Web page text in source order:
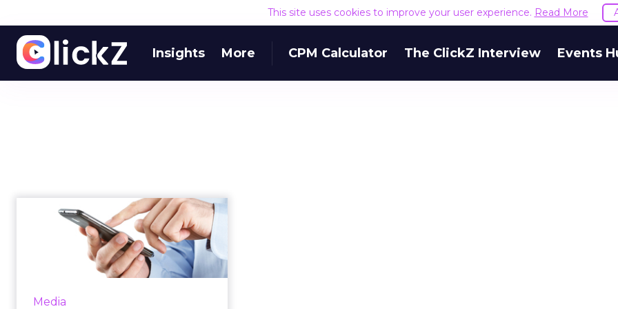
This site uses cookies to improve your user experience. Read More
Insights More CPM Calculator The ClickZ Interview Events
Media
Mobile Payments
Company Payvia
Acquires LA-Based
M...